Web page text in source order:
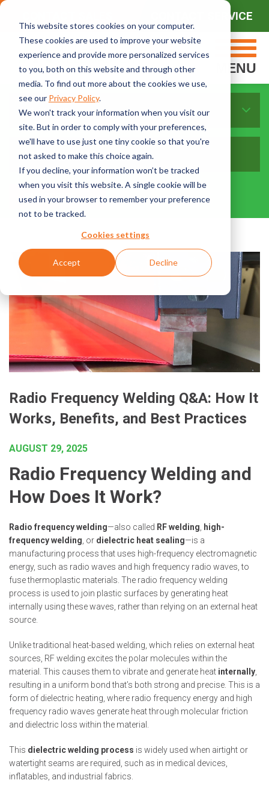
This website stores cookies on your computer.
These cookies are used to improve your website
experience and provide more personalized services
to you, both on this website and through other
media. To find out more about the cookies we use,
see our Privacy Policy.
We won't track your information when you visit our
site. But in order to comply with your preferences,
we'll have to use just one tiny cookie so that you're
not asked to make this choice again.
If you decline, your information won’t be tracked
when you visit this website. A single cookie will be
used in your browser to remember your preference
not to be tracked.
Cookies settings
Accept Decline
CONTACT SERVICE
MENU
Sort By Topics:
Radio Frequency Welding Q&A: How It
Works, Benefits, and Best Practices
AUGUST 29, 2025
Radio Frequency Welding and
How Does It Work?
Radio frequency welding—also called RF welding
high-
frequency welding , or dielectric heat sealing—is a
manufacturing process that uses high-frequency electromagnetic
energy, such as radio waves and high frequency radio waves, to
fuse thermoplastic materials. The radio frequency welding
process is used to join plastic surfaces by generating heat
internally using these waves, rather than relying on an external heat
source.
Unlike traditional heat-based welding, which relies on external heat
sources, RF welding excites the polar molecules within the
material. This causes them to vibrate and generate heat internally
resulting in a uniform bond that’s both strong and precise. This is a
form of dielectric heating, where radio frequency energy and high
frequency radio waves generate heat through molecular friction
and dielectric loss within the material.
This dielectric welding process is widely used when airtight or
watertight seams are required, such as in medical devices,
inflatables, and industrial fabrics.